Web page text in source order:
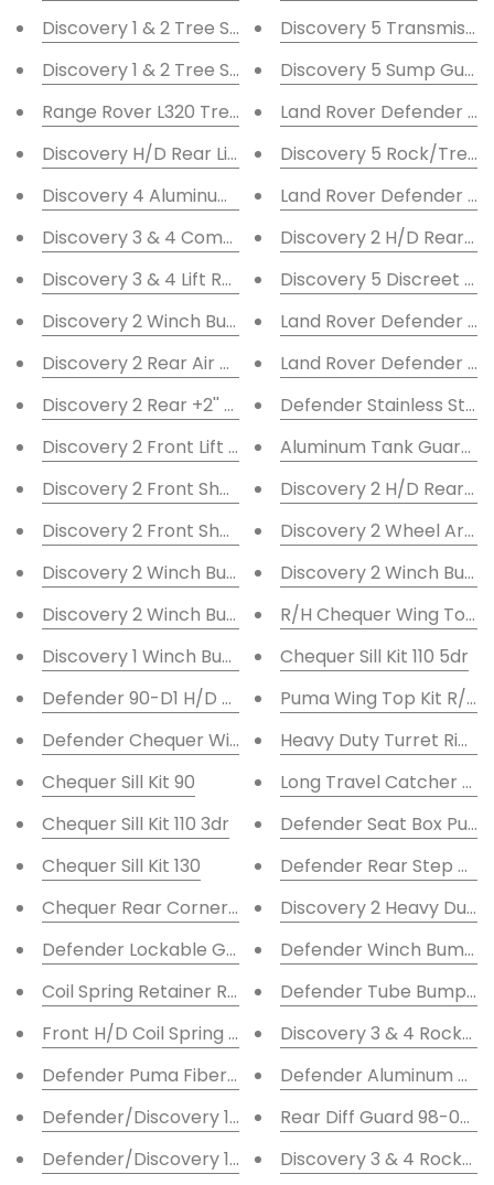
Discovery 1 & 2 Tree Sliders with C/P 48mm
Discovery 1 & 2 Tree Sliders 60mm with C/P
Range Rover L320 Tree Sliders
Discovery H/D Rear Light Guards
Discovery 4 Aluminum Steering Guard
Discovery 3 & 4 Compressor Guard
Discovery 3 & 4 Lift Rods
Discovery 2 Winch Bumper F/L
Discovery 2 Rear Air Bag Lifter Kit +2''
Discovery 2 Rear +2'' Lift Blocks
Discovery 2 Front Lift Blocks +2''
Discovery 2 Front Shock Turrets Std
Discovery 2 Front Shock Turrets -2''
Discovery 2 Winch Bumper DRL
Discovery 2 Winch Bumper
Discovery 1 Winch Bumper DRL
Defender 90-D1 H/D Coil Spring Retainer Rear
Defender Chequer Wing Top Kit L/H
Chequer Sill Kit 90
Chequer Sill Kit 110 3dr
Chequer Sill Kit 130
Chequer Rear Corner Kit 90
Defender Lockable Glove Box Conversion Kit
Coil Spring Retainer Rear 110-130
Front H/D Coil Spring Retainer
Defender Puma Fiberglass Bonnet
Defender/Discovery 1 Shock Turrets -2''
Defender/Discovery 1 Shock Turrets +2''
Discovery 5
Discovery 5 Sump Guard
Land Rover Defender
Discovery 5 Rock/Tree
Land Rover Defender
Discovery 2 H/D Rear
Discovery 5 Discreet
Land Rover Defender
Land Rover Defender
Defender Stainless
Aluminum Tank Guard
Discovery 2 H/D Rear
Discovery 2 Wheel Arch
Discovery 2 Winch
R/H Chequer Wing Top
Chequer Sill Kit 110 5dr
Puma Wing Top Kit R/H
Heavy Duty Turret Rings
Long Travel Catcher
Defender Seat Box
Defender Rear Step
Discovery 2 Heavy Duty
Defender Winch
Defender Tube Bumper
Discovery 3 & 4 Rock/
Defender Aluminum
Rear Diff Guard 98-06
Discovery 3 & 4